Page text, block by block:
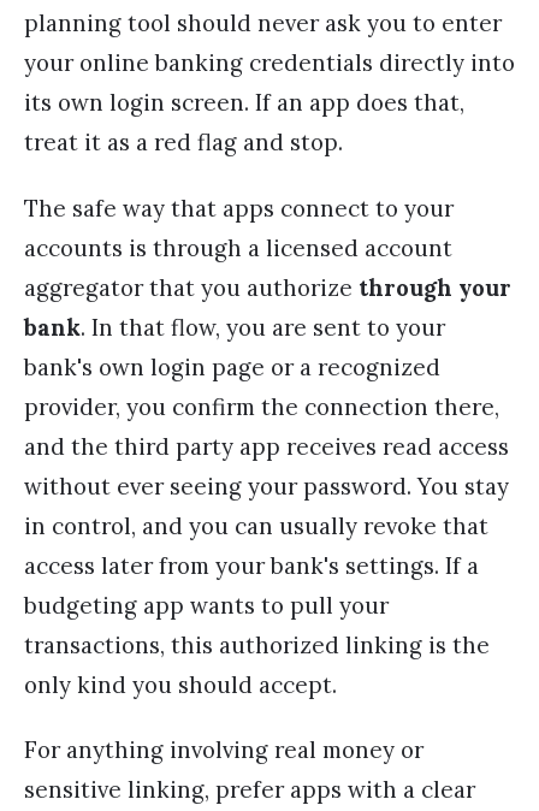
planning tool should never ask you to enter
your online banking credentials directly into
its own login screen. If an app does that,
treat it as a red flag and stop.
The safe way that apps connect to your
accounts is through a licensed account
aggregator that you authorize through your
bank. In that flow, you are sent to your
bank's own login page or a recognized
provider, you confirm the connection there,
and the third party app receives read access
without ever seeing your password. You stay
in control, and you can usually revoke that
access later from your bank's settings. If a
budgeting app wants to pull your
transactions, this authorized linking is the
only kind you should accept.
For anything involving real money or
sensitive linking, prefer apps with a clear